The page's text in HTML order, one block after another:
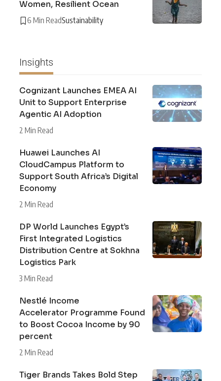
Women, Resilient Ocean
6 Min ReadSustainability
Insights
Cognizant Launches EMEA AI
Unit to Support Enterprise
Agentic AI Adoption
2 Min Read
Huawei Launches AI
CloudCampus Platform to
Support South Africa’s Digital
Economy
2 Min Read
DP World Launches Egypt’s
First Integrated Logistics
Distribution Centre at Sokhna
Logistics Park
3 Min Read
Nestlé Income
Accelerator Programme Found
to Boost Cocoa Income by 90
percent
2 Min Read
Tiger Brands Takes Bold Step